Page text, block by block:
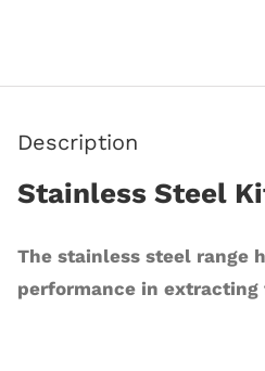
Description
Stainless Steel
The stainless steel range
performance in extracting